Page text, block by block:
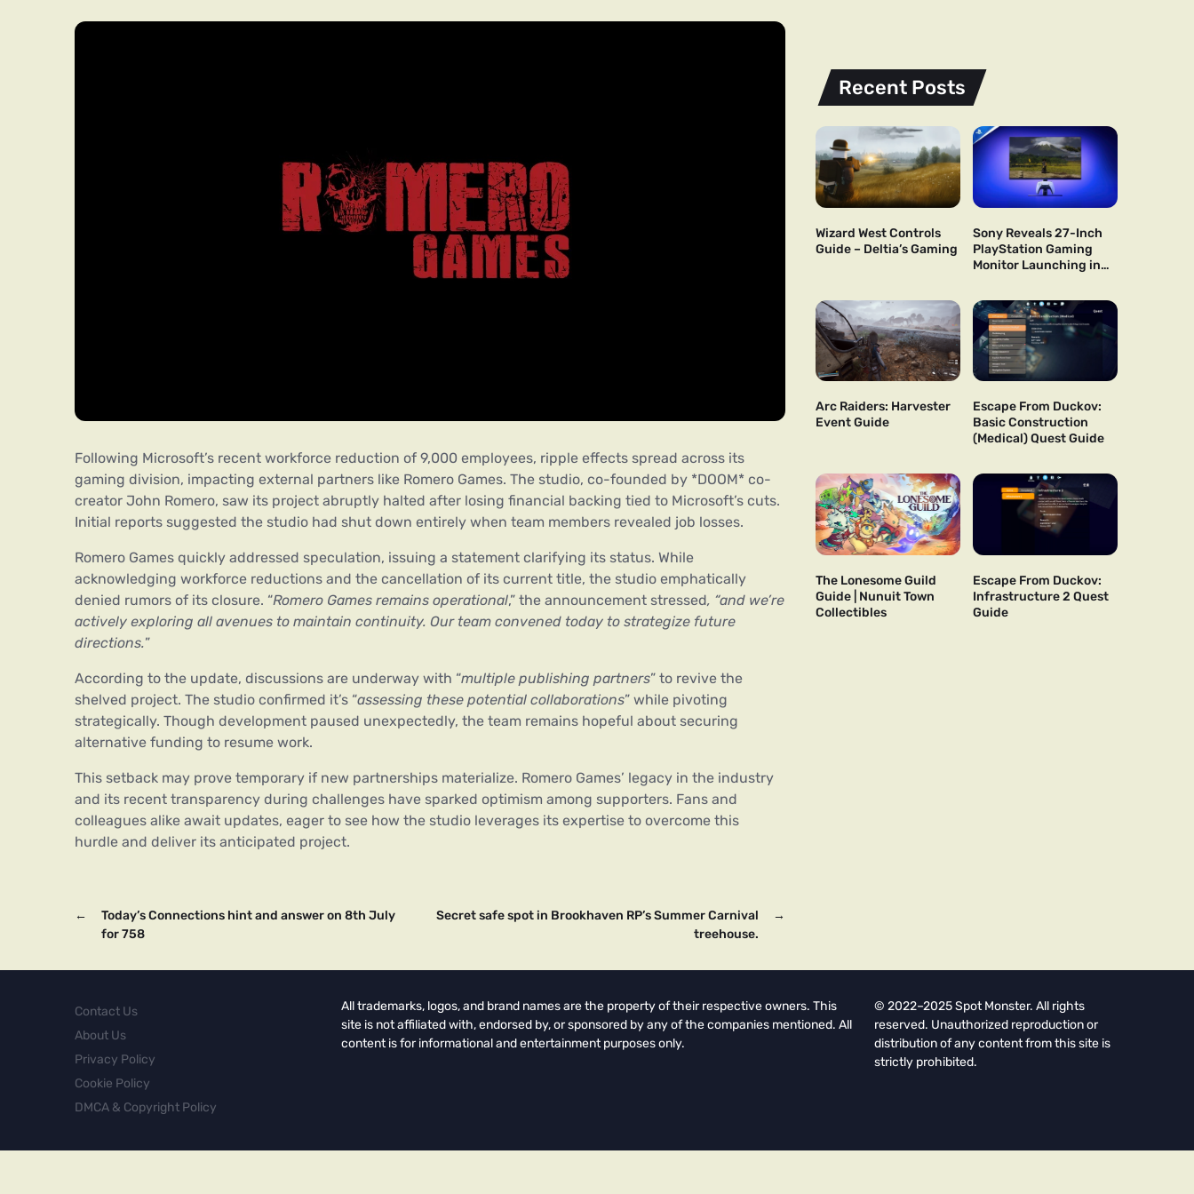
Following Microsoft’s recent workforce reduction of 9,000 employees, ripple effects spread across its
gaming division, impacting external partners like Romero Games. The studio, co-founded by *DOOM* co-
creator John Romero, saw its project abruptly halted after losing financial backing tied to Microsoft’s cuts.
Initial reports suggested the studio had shut down entirely when team members revealed job losses.
Romero Games quickly addressed speculation, issuing a statement clarifying its status. While
acknowledging workforce reductions and the cancellation of its current title, the studio emphatically
denied rumors of its closure. “Romero Games remains operational,” the announcement stressed, “and we’re
actively exploring all avenues to maintain continuity. Our team convened today to strategize future
directions.”
According to the update, discussions are underway with “multiple publishing partners” to revive the
shelved project. The studio confirmed it’s “assessing these potential collaborations” while pivoting
strategically. Though development paused unexpectedly, the team remains hopeful about securing
alternative funding to resume work.
This setback may prove temporary if new partnerships materialize. Romero Games’ legacy in the industry
and its recent transparency during challenges have sparked optimism among supporters. Fans and
colleagues alike await updates, eager to see how the studio leverages its expertise to overcome this
hurdle and deliver its anticipated project.
←
Today’s Connections hint and answer on 8th July
for 758
→
Secret safe spot in Brookhaven RP’s Summer Carnival
treehouse.
Recent Posts
Wizard West Controls
Guide – Deltia’s Gaming
Sony Reveals 27-Inch
PlayStation Gaming
Monitor Launching in
Arc Raiders: Harvester
Event Guide
Escape From Duckov:
Basic Construction
(Medical) Quest Guide
The Lonesome Guild
Guide | Nunuit Town
Collectibles
Escape From Duckov:
Infrastructure 2 Quest
Guide
Contact Us
About Us
Privacy Policy
Cookie Policy
DMCA & Copyright Policy
All trademarks, logos, and brand names are the property of their respective owners. This
site is not affiliated with, endorsed by, or sponsored by any of the companies mentioned. All
content is for informational and entertainment purposes only.
© 2022–2025 Spot Monster. All rights
reserved. Unauthorized reproduction or
distribution of any content from this site is
strictly prohibited.